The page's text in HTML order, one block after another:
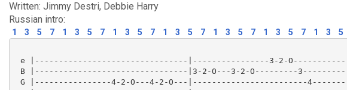
Written: Jimmy Destri, Debbie Harry
Russian intro:
1 3 5 7 1 3 5 7 1 3 5 7 1 3 5 7 1 3 5 7 1 3 5 7 1 3 5
e |--------------------------------|----------------3-2-O-----------|
B |--------------------------------|3-2-O---3-2-O---------3---------|
G |----------------4-2-O---4-2-O---|------------------------4-------|